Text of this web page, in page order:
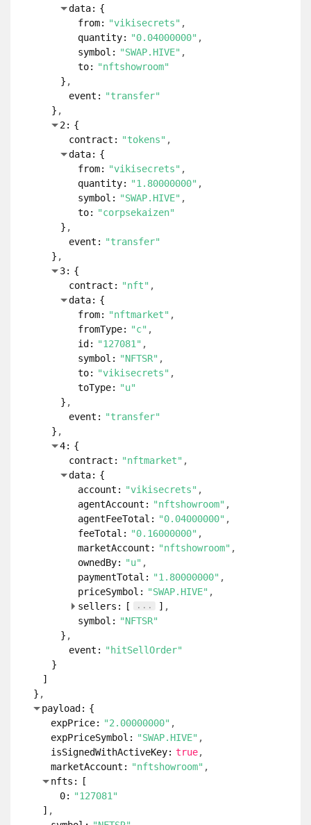
data: {
from: "vikisecrets"
quantity: "0.04000000"
symbol: "SWAP.HIVE"
to: "nftshowroom"
}
event: "transfer"
}
2: {
contract: "tokens"
data: {
from: "vikisecrets"
quantity: "1.80000000"
symbol: "SWAP.HIVE"
to: "corpsekaizen"
}
event: "transfer"
}
3: {
contract: "nft"
data: {
from: "nftmarket"
fromType: "c"
id: "127081"
symbol: "NFTSR"
to: "vikisecrets"
toType: "u"
}
event: "transfer"
}
4: {
contract: "nftmarket"
data: {
account: "vikisecrets"
agentAccount: "nftshowroom"
agentFeeTotal: "0.04000000"
feeTotal: "0.16000000"
marketAccount: "nftshowroom"
ownedBy: "u"
paymentTotal: "1.80000000"
priceSymbol: "SWAP.HIVE"
sellers:
[ ...
]
symbol: "NFTSR"
}
event: "hitSellOrder"
}
]
}
payload: {
expPrice: "2.00000000"
expPriceSymbol: "SWAP.HIVE"
isSignedWithActiveKey: true
marketAccount: "nftshowroom"
nfts:
[
0: "127081"
]